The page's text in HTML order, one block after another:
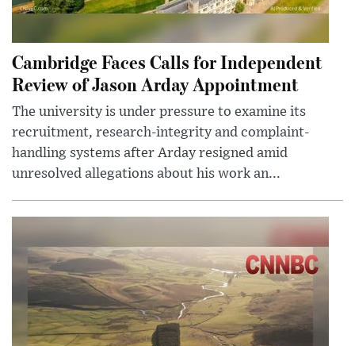
Cambridge Faces Calls for Independent
Review of Jason Arday Appointment
The university is under pressure to examine its
recruitment, research-integrity and complaint-
handling systems after Arday resigned amid
unresolved allegations about his work an...